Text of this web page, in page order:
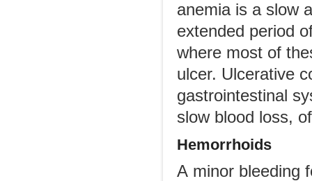
anemia is a slow
extended period
where most of
ulcer. Ulcerative
gastrointestinal
slow blood loss,
Hemorrhoids
A minor bleeding